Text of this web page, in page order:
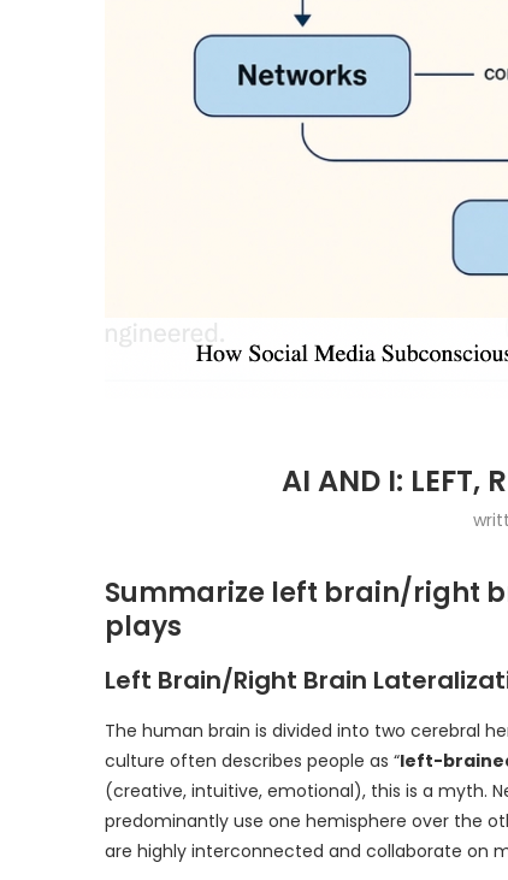
AI AND I: LEFT,
Summarize left brain/right
plays
Left Brain/Right Brain
The human brain is divided into two cerebral
culture often describes people as “left-
(creative, intuitive, emotional), this is a myth.
predominantly use one hemisphere over the
are highly interconnected and collaborate on